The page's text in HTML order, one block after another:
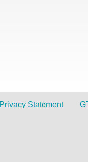
Privacy Statement